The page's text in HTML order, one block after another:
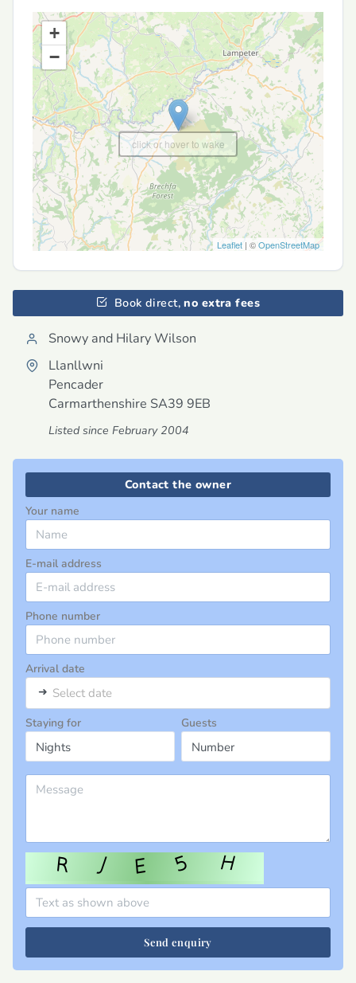
+
−
Leaflet | ©OpenStreetMap
click or hover to wake
Book direct, no extra fees
Snowy and Hilary Wilson
Llanllwni
Pencader
Carmarthenshire SA39 9EB
Listed since February 2004
Contact the owner
Your name
E-mail address
Phone number
Arrival date
➜ Select date
Staying for Guests
Send enquiry